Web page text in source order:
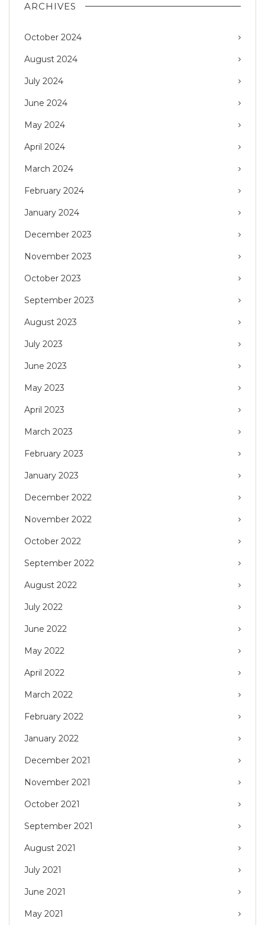
ARCHIVES
October 2024
August 2024
July 2024
June 2024
May 2024
April 2024
March 2024
February 2024
January 2024
December 2023
November 2023
October 2023
September 2023
August 2023
July 2023
June 2023
May 2023
April 2023
March 2023
February 2023
January 2023
December 2022
November 2022
October 2022
September 2022
August 2022
July 2022
June 2022
May 2022
April 2022
March 2022
February 2022
January 2022
December 2021
November 2021
October 2021
September 2021
August 2021
July 2021
June 2021
May 2021